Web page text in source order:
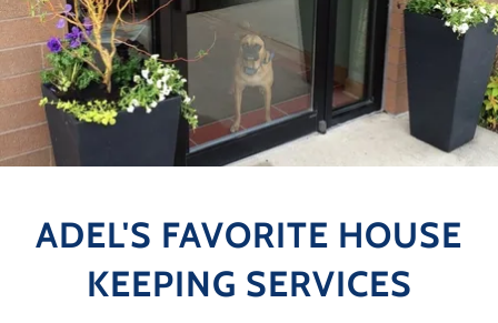
ADEL'S FAVORITE HOUSE
KEEPING SERVICES